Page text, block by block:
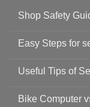
Shop Safety
on
Guidelines
to
19
Easy Steps for
on
for
setting
Useful Tips of
on
Bike Computer